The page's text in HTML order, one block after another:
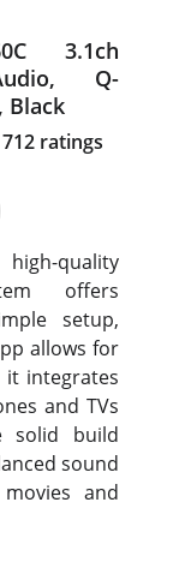
3.1ch
Q-
Black
ratings
quality
offers
setup,
allows for
it integrates
and TVs
solid build
sound
and